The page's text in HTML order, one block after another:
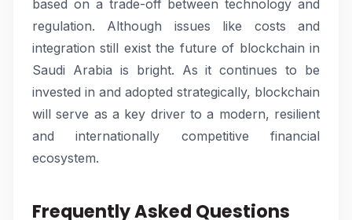
based on a trade-off between technology and
regulation. Although issues like costs and
integration still exist the future of blockchain in
Saudi Arabia is bright. As it continues to be
invested in and adopted strategically, blockchain
will serve as a key driver to a modern, resilient
and internationally competitive financial
ecosystem.
Frequently Asked Questions